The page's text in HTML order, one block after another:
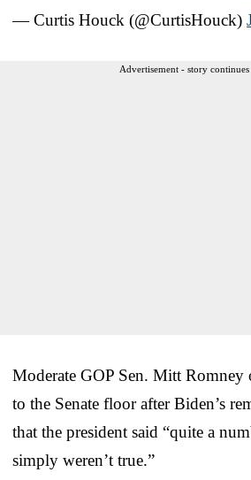
— Curtis Houck (@CurtisHouck)
Advertisement - story
Moderate GOP Sen. Mitt
to the Senate floor after Biden’s
that the president said “quite a
simply weren’t true.”